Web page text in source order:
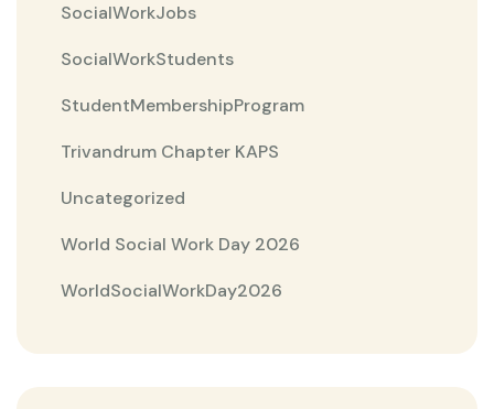
SocialWorkJobs
SocialWorkStudents
StudentMembershipProgram
Trivandrum Chapter KAPS
Uncategorized
World Social Work Day 2026
WorldSocialWorkDay2026